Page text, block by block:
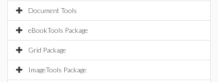
Document Tools
eBookTools Package
Grid Package
ImageTools Package